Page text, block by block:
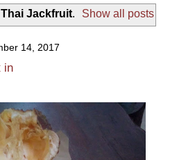
Thai Jackfruit. Show all posts
14, 2017
in